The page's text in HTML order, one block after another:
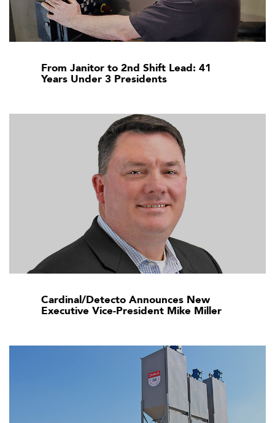
From Janitor to 2nd Shift Lead: 41
Years Under 3 Presidents
Cardinal/Detecto Announces New
Executive Vice-President Mike Miller